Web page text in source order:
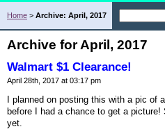
Home > Archive: April, 2017
Archive for April, 2017
Walmart $1 Clearance!
April 28th, 2017 at 03:17 pm
I planned on posting this with a pic
before I had a chance to get a
yet.